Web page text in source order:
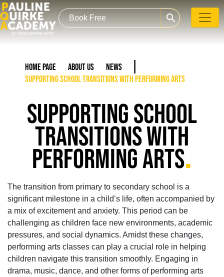
search
Home Page About Us
News
Supporting School Transitions with Performing Arts
SUPPORTING SCHOOL
TRANSITIONS WITH
PERFORMING ARTS.
The transition from primary to secondary school is a
significant milestone in a child’s life, often accompanied by
a mix of excitement and anxiety. This period can be
challenging as children face new environments, academic
pressures, and social dynamics. Amidst these changes,
performing arts classes can play a crucial role in helping
children navigate this transition smoothly. Engaging in
drama, music, dance, and other forms of performing arts